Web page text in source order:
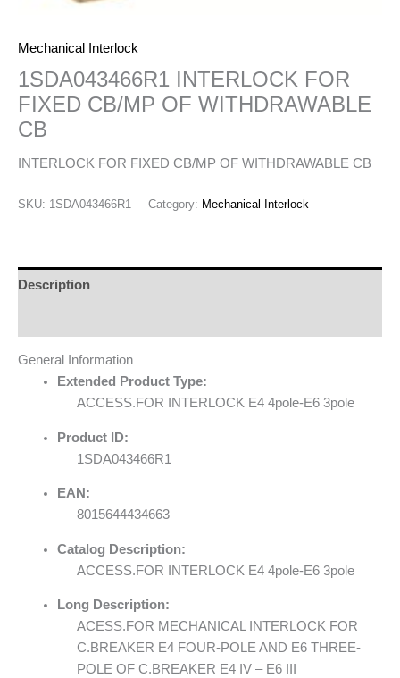
Mechanical Interlock
1SDA043466R1 INTERLOCK FOR
FIXED CB/MP OF WITHDRAWABLE
CB
INTERLOCK FOR FIXED CB/MP OF WITHDRAWABLE CB
SKU: 1SDA043466R1 Category: Mechanical Interlock
Description
General Information
Extended Product Type:
ACCESS.FOR INTERLOCK E4 4pole-E6 3pole
Product ID:
1SDA043466R1
EAN:
8015644434663
Catalog Description:
ACCESS.FOR INTERLOCK E4 4pole-E6 3pole
Long Description:
ACESS.FOR MECHANICAL INTERLOCK FOR
C.BREAKER E4 FOUR-POLE AND E6 THREE-
POLE OF C.BREAKER E4 IV – E6 III